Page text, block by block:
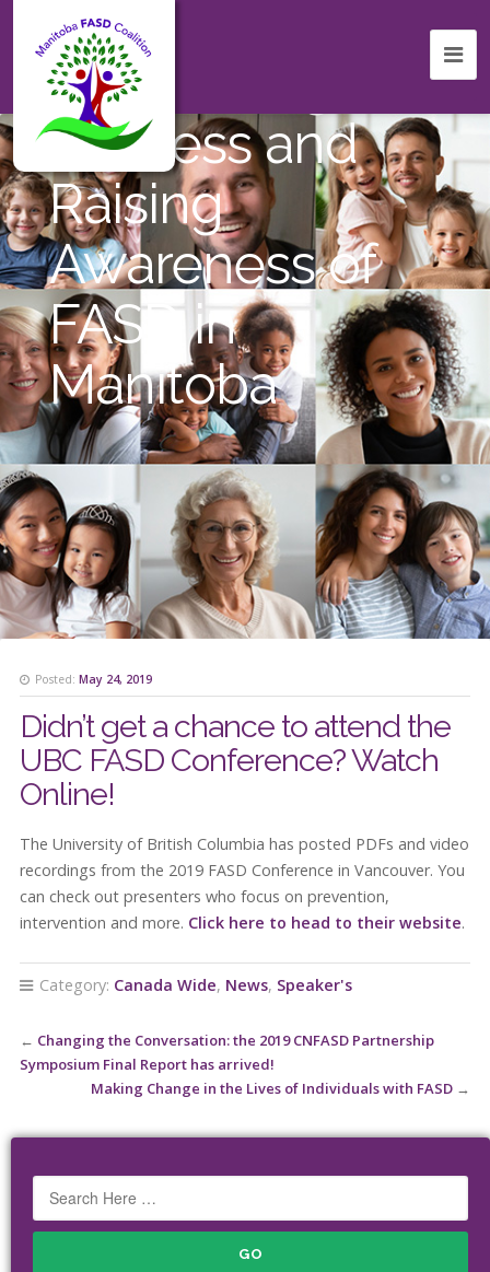
Celebrating
Success and
Raising
Awareness of
FASD in
Manitoba
Posted: May 24, 2019
Didn’t get a chance to attend the
UBC FASD Conference? Watch
Online!
The University of British Columbia has posted PDFs and video
recordings from the 2019 FASD Conference in Vancouver. You
can check out presenters who focus on prevention,
intervention and more. Click here to head to their website.
Category: Canada Wide, News, Speaker's
← Changing the Conversation: the 2019 CNFASD Partnership
Symposium Final Report has arrived!
Making Change in the Lives of Individuals with FASD →